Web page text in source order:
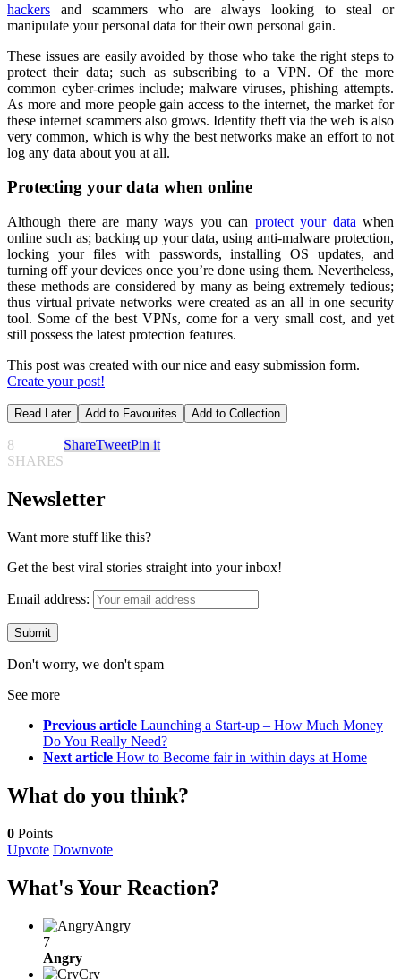
hackers and scammers who are always looking to steal or
manipulate your personal data for their own personal gain.
These issues are easily avoided by those who take the right steps to
protect their data; such as subscribing to a VPN. Of the more
common cyber-crimes include; malware viruses, phishing attempts.
As more and more people gain access to the internet, the market for
these internet scammers also grows. Identity theft via the web is also
very common, which is why the best networks make an effort to not
log any data about you at all.
Protecting your data when online
Although there are many ways you can protect your data when
online such as; backing up your data, using anti-malware protection,
locking your files with passwords, installing OS updates, and
turning off your devices once you’re done using them. Nevertheless,
these methods are considered by many as being extremely tedious;
thus virtual private networks were created as an all in one security
tool. Some of the best VPNs, come for a very small cost, and yet
still possess the latest protection features.
This post was created with our nice and easy submission form.
Create your post!
Read Later Add to Favourites Add to Collection
8
SHARES
ShareTweetPin it
Newsletter
Want more stuff like this?
Get the best viral stories straight into your inbox!
Email address:
Don't worry, we don't spam
See more
Previous article Launching a Start-up – How Much Money
Do You Really Need?
Next article How to Become fair in within days at Home
What do you think?
0 Points
Upvote Downvote
What's Your Reaction?
Angry
7
Angry
Cry